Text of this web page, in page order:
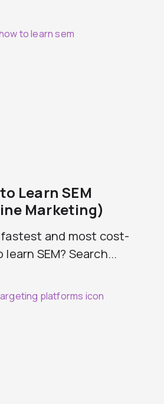
Learn SEM
Marketing)
and most cost-
SEM? Search...